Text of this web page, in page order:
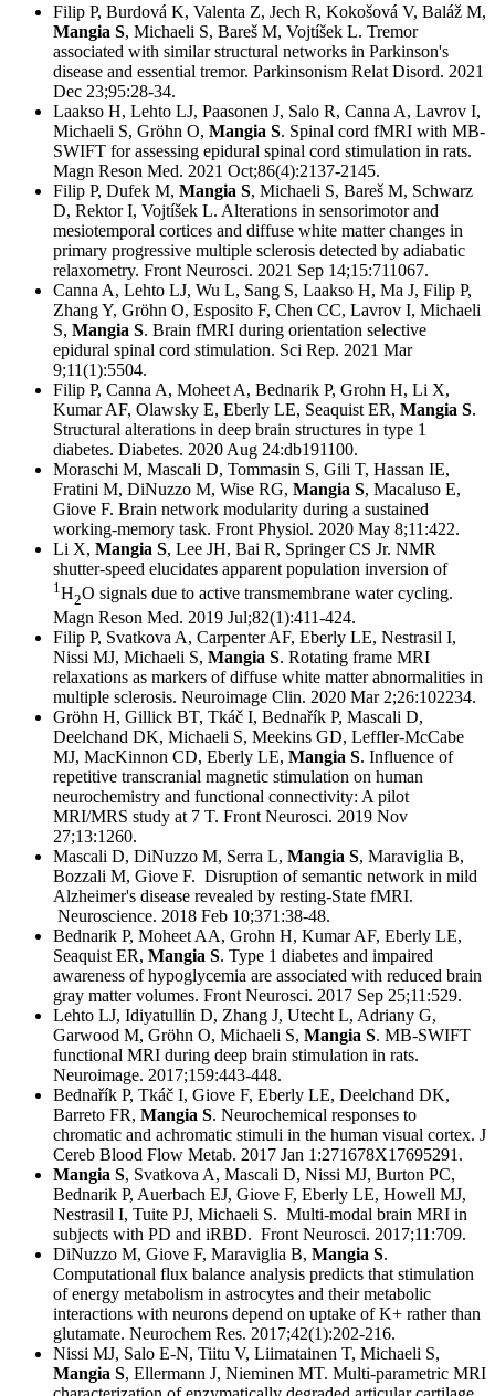
Filip P, Burdová K, Valenta Z, Jech R, Kokošová V, Baláž M,
Mangia S, Michaeli S, Bareš M, Vojtíšek L. Tremor
associated with similar structural networks in Parkinson's
disease and essential tremor. Parkinsonism Relat Disord. 2021
Dec 23;95:28-34.
Laakso H, Lehto LJ, Paasonen J, Salo R, Canna A, Lavrov I,
Michaeli S, Gröhn O, Mangia S. Spinal cord fMRI with MB-
SWIFT for assessing epidural spinal cord stimulation in rats.
Magn Reson Med. 2021 Oct;86(4):2137-2145.
Filip P, Dufek M, Mangia S, Michaeli S, Bareš M, Schwarz
D, Rektor I, Vojtíšek L. Alterations in sensorimotor and
mesiotemporal cortices and diffuse white matter changes in
primary progressive multiple sclerosis detected by adiabatic
relaxometry. Front Neurosci. 2021 Sep 14;15:711067.
Canna A, Lehto LJ, Wu L, Sang S, Laakso H, Ma J, Filip P,
Zhang Y, Gröhn O, Esposito F, Chen CC, Lavrov I, Michaeli
S, Mangia S. Brain fMRI during orientation selective
epidural spinal cord stimulation. Sci Rep. 2021 Mar
9;11(1):5504.
Filip P, Canna A, Moheet A, Bednarik P, Grohn H, Li X,
Kumar AF, Olawsky E, Eberly LE, Seaquist ER, Mangia S.
Structural alterations in deep brain structures in type 1
diabetes. Diabetes. 2020 Aug 24:db191100.
Moraschi M, Mascali D, Tommasin S, Gili T, Hassan IE,
Fratini M, DiNuzzo M, Wise RG, Mangia S, Macaluso E,
Giove F. Brain network modularity during a sustained
working-memory task. Front Physiol. 2020 May 8;11:422.
Li X, Mangia S, Lee JH, Bai R, Springer CS Jr. NMR
shutter-speed elucidates apparent population inversion of
1 H2O signals due to active transmembrane water cycling.
Magn Reson Med. 2019 Jul;82(1):411-424.
Filip P, Svatkova A, Carpenter AF, Eberly LE, Nestrasil I,
Nissi MJ, Michaeli S, Mangia S. Rotating frame MRI
relaxations as markers of diffuse white matter abnormalities in
multiple sclerosis. Neuroimage Clin. 2020 Mar 2;26:102234.
Gröhn H, Gillick BT, Tkáč I, Bednařík P, Mascali D,
Deelchand DK, Michaeli S, Meekins GD, Leffler-McCabe
MJ, MacKinnon CD, Eberly LE, Mangia S. Influence of
repetitive transcranial magnetic stimulation on human
neurochemistry and functional connectivity: A pilot
MRI/MRS study at 7 T. Front Neurosci. 2019 Nov
27;13:1260.
Mascali D, DiNuzzo M, Serra L, Mangia S, Maraviglia B,
Bozzali M, Giove F. Disruption of semantic network in mild
Alzheimer's disease revealed by resting-State fMRI.
Neuroscience. 2018 Feb 10;371:38-48.
Bednarik P, Moheet AA, Grohn H, Kumar AF, Eberly LE,
Seaquist ER, Mangia S. Type 1 diabetes and impaired
awareness of hypoglycemia are associated with reduced brain
gray matter volumes. Front Neurosci. 2017 Sep 25;11:529.
Lehto LJ, Idiyatullin D, Zhang J, Utecht L, Adriany G,
Garwood M, Gröhn O, Michaeli S, Mangia S. MB-SWIFT
functional MRI during deep brain stimulation in rats.
Neuroimage. 2017;159:443-448.
Bednařík P, Tkáč I, Giove F, Eberly LE, Deelchand DK,
Barreto FR, Mangia S. Neurochemical responses to
chromatic and achromatic stimuli in the human visual cortex. J
Cereb Blood Flow Metab. 2017 Jan 1:271678X17695291.
Mangia S, Svatkova A, Mascali D, Nissi MJ, Burton PC,
Bednarik P, Auerbach EJ, Giove F, Eberly LE, Howell MJ,
Nestrasil I, Tuite PJ, Michaeli S. Multi-modal brain MRI in
subjects with PD and iRBD. Front Neurosci. 2017;11:709.
DiNuzzo M, Giove F, Maraviglia B, Mangia S.
Computational flux balance analysis predicts that stimulation
of energy metabolism in astrocytes and their metabolic
interactions with neurons depend on uptake of K+ rather than
glutamate. Neurochem Res. 2017;42(1):202-216.
Nissi MJ, Salo E-N, Tiitu V, Liimatainen T, Michaeli S,
Mangia S, Ellermann J, Nieminen MT. Multi-parametric MRI